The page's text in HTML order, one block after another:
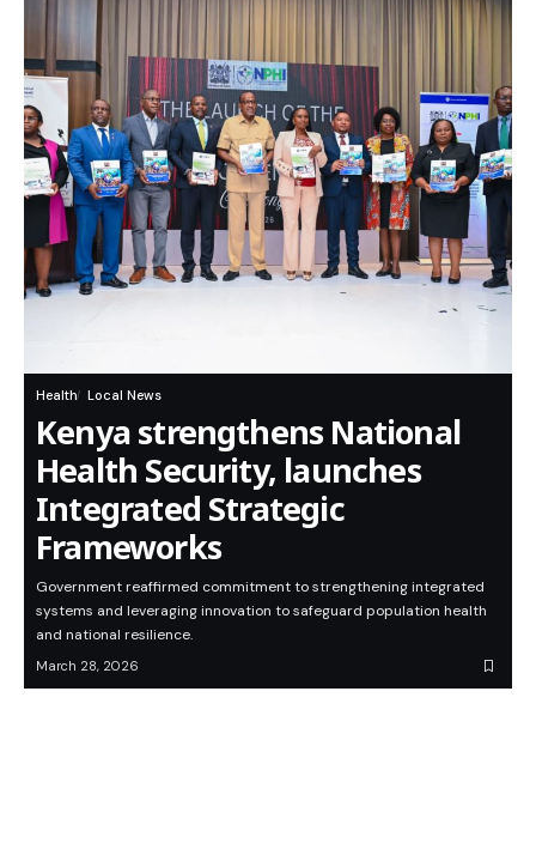
Health Local News
Kenya strengthens National
Health Security, launches
Integrated Strategic
Frameworks
Government reaffirmed commitment to strengthening integrated
systems and leveraging innovation to safeguard population health
and national resilience.
March 28, 2026